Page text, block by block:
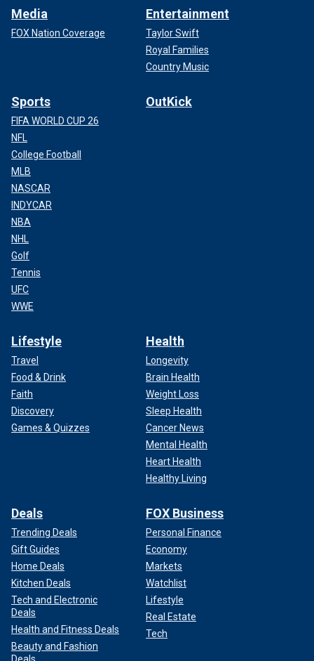
Media
FOX Nation Coverage
Entertainment
Taylor Swift
Royal Families
Country Music
Sports
FIFA WORLD CUP 26
NFL
College Football
MLB
NASCAR
INDYCAR
NBA
NHL
Golf
Tennis
UFC
WWE
OutKick
Lifestyle
Travel
Food & Drink
Faith
Discovery
Games & Quizzes
Health
Longevity
Brain Health
Weight Loss
Sleep Health
Cancer News
Mental Health
Heart Health
Healthy Living
Deals
Trending Deals
Gift Guides
Home Deals
Kitchen Deals
Tech and Electronic
Deals
Health and Fitness Deals
Beauty and Fashion
Deals
FOX Business
Personal Finance
Economy
Markets
Watchlist
Lifestyle
Real Estate
Tech